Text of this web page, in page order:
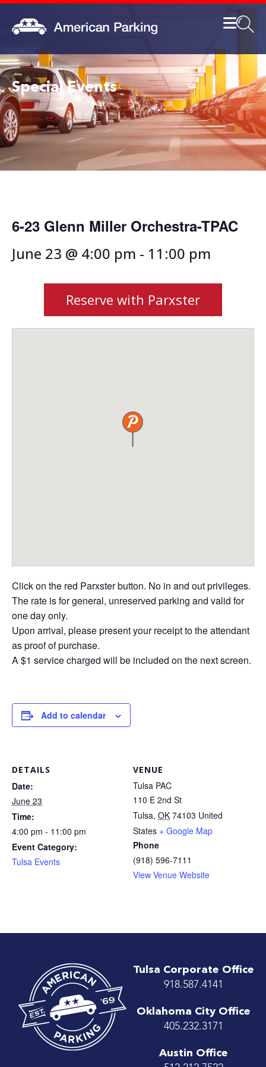
Special Events
6-23 Glenn Miller Orchestra-TPAC
June 23 @ 4:00 pm - 11:00 pm
Reserve with Parxster
Click on the red Parxster button. No in and out privileges.
The rate is for general, unreserved parking and valid for
one day only.
Upon arrival, please present your receipt to the attendant
as proof of purchase.
A $1 service charged will be included on the next screen.
Add to calendar
DETAILS
Date:
June 23
Time:
4:00 pm - 11:00 pm
Event Category:
Tulsa Events
VENUE
Tulsa PAC
110 E 2nd St
Tulsa, OK 74103 United
States + Google Map
Phone
(918) 596-7111
View Venue Website
Tulsa Corporate Office
918.587.4141
Oklahoma City Office
405.232.3171
Austin Office